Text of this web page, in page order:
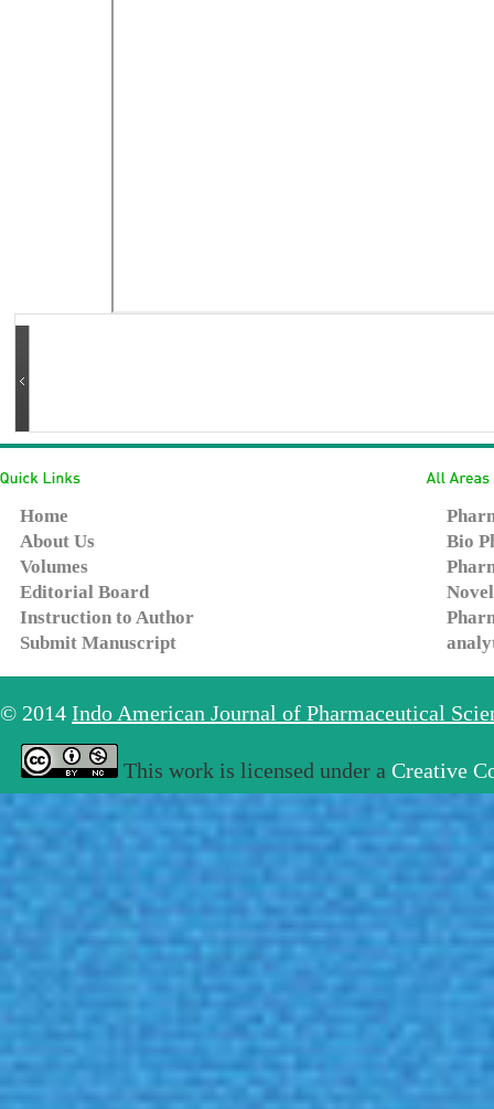
Home
About Us
Volumes
Editorial Board
Instruction to Author
Submit Manuscript
Bio
© 2014 Indo American Journal of Pharmaceutical
This work is licensed under a Creative